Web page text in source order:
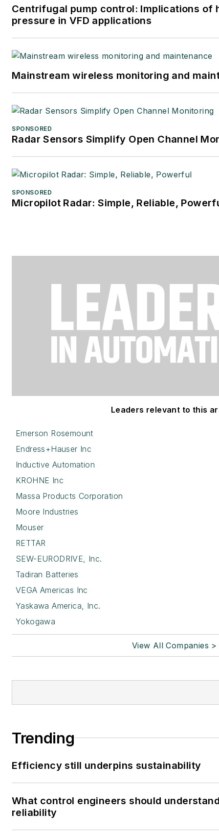
Centrifugal pump control: Implications of
pressure in VFD applications
Mainstream wireless monitoring and
SPONSORED
Radar Sensors Simplify Open Channel
SPONSORED
Micropilot Radar: Simple, Reliable,
Leaders relevant to this
Emerson Rosemount
Endress+Hauser Inc
Inductive Automation
KROHNE Inc
Massa Products Corporation
Moore Industries
Mouser
RETTAR
SEW-EURODRIVE, Inc.
Tadiran Batteries
VEGA Americas Inc
Yaskawa America, Inc.
Yokogawa
View All Companies >
Trending
Efficiency still underpins sustainability
What control engineers should
reliability